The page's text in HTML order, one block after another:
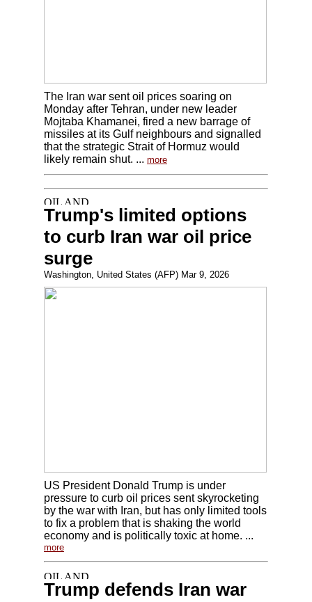
The Iran war sent oil prices soaring on
Monday after Tehran, under new leader
Mojtaba Khamanei, fired a new barrage of
missiles at its Gulf neighbours and signalled
that the strategic Strait of Hormuz would
likely remain shut. ... more
Trump's limited options
to curb Iran war oil price
surge
Washington, United States (AFP) Mar 9, 2026
US President Donald Trump is under
pressure to curb oil prices sent skyrocketing
by the war with Iran, but has only limited tools
to fix a problem that is shaking the world
economy and is politically toxic at home. ...
more
Trump defends Iran war